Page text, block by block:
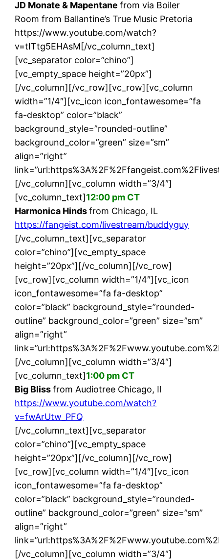
JD Monate & Mapentanefrom via Boiler
Room from Ballantine’s True Music Pretoria
https://www.youtube.com/watch?
v=tITtg5EHAsM[/vc_column_text]
[vc_separator color=”chino”]
[vc_empty_space height=”20px”]
[/vc_column][/vc_row][vc_row][vc_column
width=”1/4″][vc_icon icon_fontawesome=”fa
fa-desktop” color=”black”
background_style=”rounded-outline”
background_color=”green” size=”sm”
align=”right”
[/vc_column][vc_column width=”3/4″]
[vc_column_text]12:00 pm CT
Harmonica Hindsfrom Chicago, IL
https://fangeist.com/livestream/buddyguy
[/vc_column_text][vc_separator
color=”chino”][vc_empty_space
height=”20px”][/vc_column][/vc_row]
[vc_row][vc_column width=”1/4″][vc_icon
icon_fontawesome=”fa fa-desktop”
color=”black” background_style=”rounded-
outline” background_color=”green” size=”sm”
align=”right”
[/vc_column][vc_column width=”3/4″]
[vc_column_text]1:00 pm CT
Big Blissfrom Audiotree Chicago, Il
https://www.youtube.com/watch?
v=fwArUtw_PFQ
[/vc_column_text][vc_separator
color=”chino”][vc_empty_space
height=”20px”][/vc_column][/vc_row]
[vc_row][vc_column width=”1/4″][vc_icon
icon_fontawesome=”fa fa-desktop”
color=”black” background_style=”rounded-
outline” background_color=”green” size=”sm”
align=”right”
[/vc_column][vc_column width=”3/4″]